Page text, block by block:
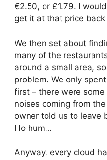
€2.50, or £1.79. I
get it at that price back
We then set about
many of the
around a small area,
problem. We only
first – there were
noises coming from
owner told us to leave
Ho hum…
Anyway, every cloud